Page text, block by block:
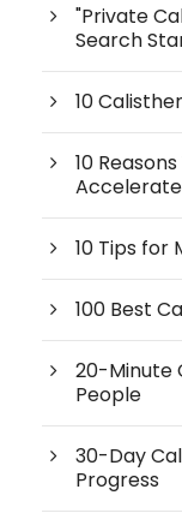
"Private
Search
10
10
10 Tips for
100 Best
20-Minute
People
30-Day
Progress